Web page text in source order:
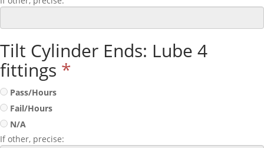
Tilt Cylinder Ends: Lube 4
fittings *
Pass/Hours
Fail/Hours
N/A
If other, precise: